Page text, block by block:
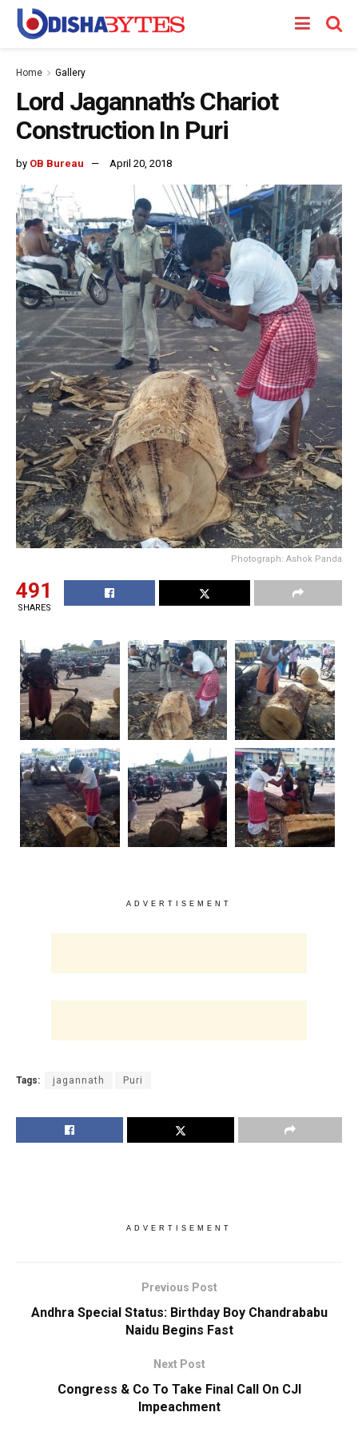
Home Gallery
Lord Jagannath’s Chariot
Construction In Puri
by OB Bureau April 20, 2018
Photograph: Ashok Panda
491
SHARES
ADVERTISEMENT
Tags: jagannath Puri
ADVERTISEMENT
Previous Post
Andhra Special Status: Birthday Boy Chandrababu
Naidu Begins Fast
Next Post
Congress & Co To Take Final Call On CJI
Impeachment